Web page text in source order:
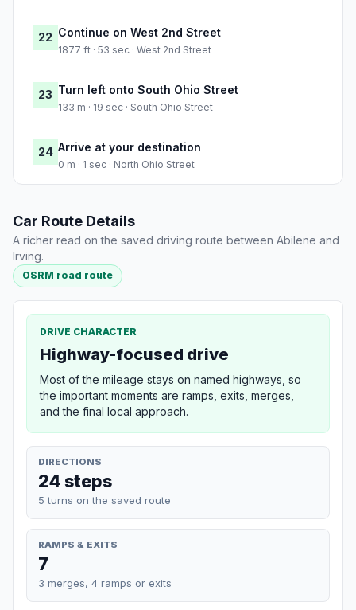
22 Continue on West 2nd Street
1877 ft · 53 sec · West 2nd Street
23 Turn left onto South Ohio Street
133 m · 19 sec · South Ohio Street
24 Arrive at your destination
0 m · 1 sec · North Ohio Street
Car Route Details
A richer read on the saved driving route between Abilene and
Irving.
OSRM road route
DRIVE CHARACTER
Highway-focused drive
Most of the mileage stays on named highways, so
the important moments are ramps, exits, merges,
and the final local approach.
DIRECTIONS
24 steps
5 turns on the saved route
RAMPS & EXITS
7
3 merges, 4 ramps or exits